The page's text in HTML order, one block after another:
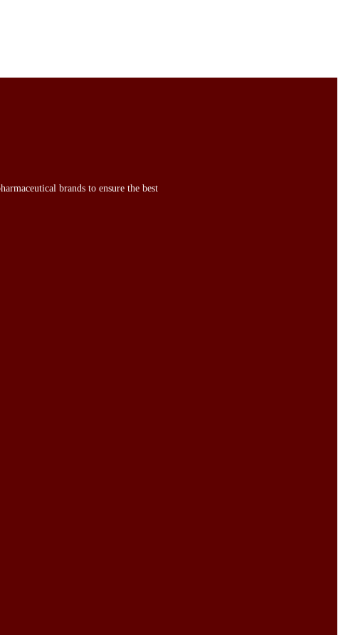
brands to ensure the best